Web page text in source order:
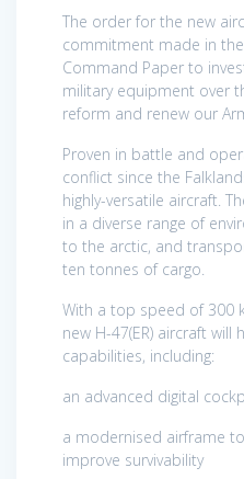
The order for the new
commitment made in
Command Paper to
military equipment over
reform and renew our
Proven in battle and
conflict since the
highly-versatile aircraft.
in a diverse range of
to the arctic, and
ten tonnes of cargo.
With a top speed of 300
new H-47(ER) aircraft will
capabilities, including:
an advanced digital
a modernised airframe
improve survivability